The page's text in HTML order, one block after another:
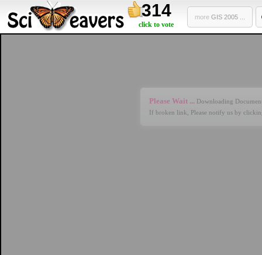
314
click to vote
more GIS 2005 ...